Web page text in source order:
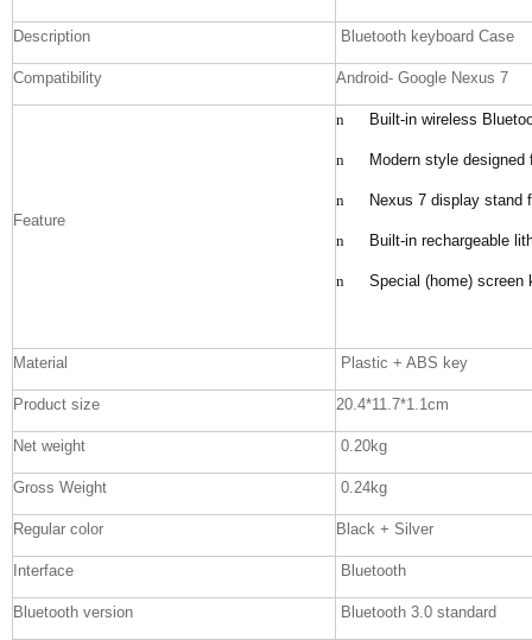
Description Bluetooth keyboard Case
Compatibility Android- Google Nexus 7
Feature
n Built-in wireless
n Modern style designed
n Nexus 7 display stand
n Built-in rechargeable
n Special (home)
Material Plastic + ABS key
Product size 20.4*11.7*1.1cm
Net weight 0.20kg
Gross Weight 0.24kg
Regular color Black + Silver
Interface Bluetooth
Bluetooth version Bluetooth 3.0 standard